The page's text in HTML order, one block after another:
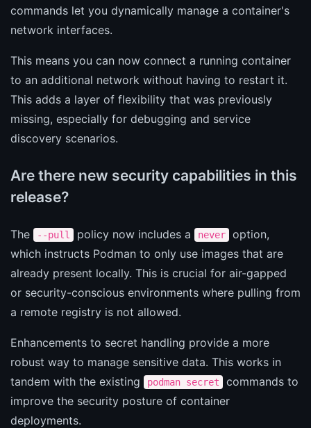
commands let you dynamically manage a container's
network interfaces.
This means you can now connect a running container
to an additional network without having to restart it.
This adds a layer of flexibility that was previously
missing, especially for debugging and service
discovery scenarios.
Are there new security capabilities in this
release?
The --pull policy now includes a never
option,
which instructs Podman to only use images that are
already present locally. This is crucial for air-gapped
or security-conscious environments where pulling from
a remote registry is not allowed.
Enhancements to secret handling provide a more
robust way to manage sensitive data. This works in
tandem with the existing
podman secret
commands to
improve the security posture of container
deployments.